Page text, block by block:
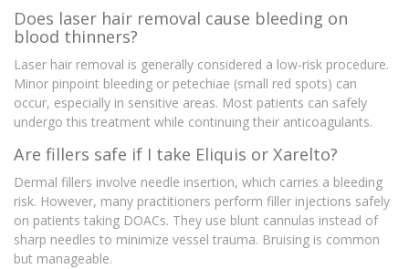
Does laser hair removal cause bleeding on
blood thinners?
Laser hair removal is generally considered a low-risk procedure.
Minor pinpoint bleeding or petechiae (small red spots) can
occur, especially in sensitive areas. Most patients can safely
undergo this treatment while continuing their anticoagulants.
Are fillers safe if I take Eliquis or Xarelto?
Dermal fillers involve needle insertion, which carries a bleeding
risk. However, many practitioners perform filler injections safely
on patients taking DOACs. They use blunt cannulas instead of
sharp needles to minimize vessel trauma. Bruising is common
but manageable.